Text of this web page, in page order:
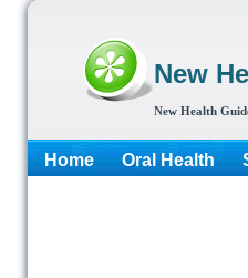
New
New Health
Home Oral Health